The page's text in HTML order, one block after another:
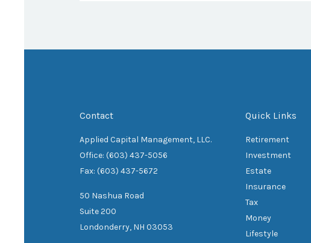
Contact
Applied Capital Management, LLC.
Office: (603) 437-5056
Fax: (603) 437-5672
50 Nashua Road
Suite 200
Londonderry, NH 03053
Quick Links
Retirement
Investment
Estate
Insurance
Tax
Money
Lifestyle